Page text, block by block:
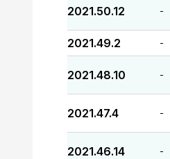
2021.50.12 -
2021.49.2 -
2021.48.10 -
2021.47.4 -
2021.46.14 -